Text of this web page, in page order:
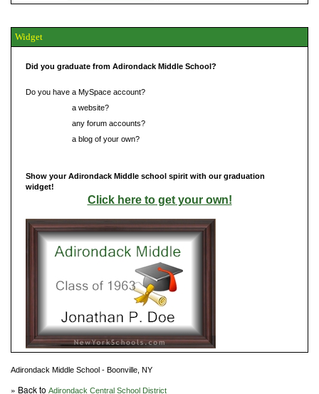
Widget
Did you graduate from Adirondack Middle School?
Do you have a MySpace account?
a website?
any forum accounts?
a blog of your own?
Show your Adirondack Middle school spirit with our graduation
widget!
Click here to get your own!
Adirondack Middle School - Boonville, NY
» Back to Adirondack Central School District